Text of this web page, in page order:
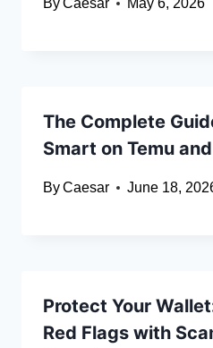
ByCaesar May 6, 2026
The Complete
Smart on Temu
ByCaesar June 18,
Protect Your
Red Flags with